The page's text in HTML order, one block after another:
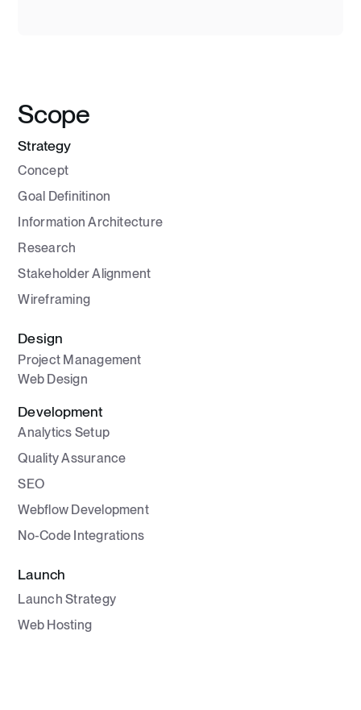
Scope
Strategy
Concept
Goal Definitinon
Information Architecture
Research
Stakeholder Alignment
Wireframing
Design
Project Management
Web Design
Development
Analytics Setup
Quality Assurance
SEO
Webflow Development
No-Code Integrations
Launch
Launch Strategy
Web Hosting